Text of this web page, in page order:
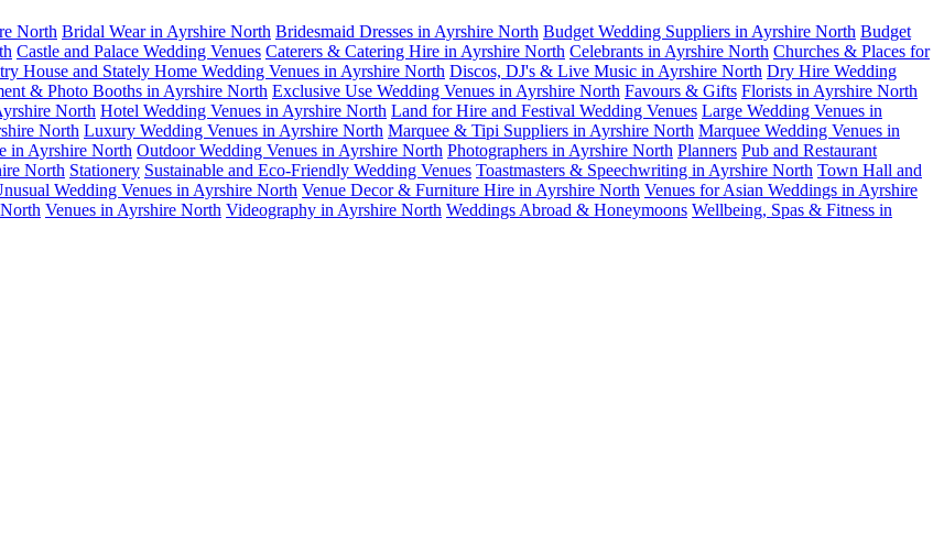
North Bridal Wear in Ayrshire North Bridesmaid Dresses in Ayrshire North Budget Wedding Suppliers in Ayrshire North Budget
Castle and Palace Wedding Venues Caterers & Catering Hire in Ayrshire North Celebrants in Ayrshire North Churches & Places for
House and Stately Home Wedding Venues in Ayrshire North Discos, DJ's & Live Music in Ayrshire North Dry Hire Wedding
& Photo Booths in Ayrshire North Exclusive Use Wedding Venues in Ayrshire North Favours & Gifts Florists in Ayrshire North
North Hotel Wedding Venues in Ayrshire North Land for Hire and Festival Wedding Venues Large Wedding Venues in
North Luxury Wedding Venues in Ayrshire North Marquee & Tipi Suppliers in Ayrshire North Marquee Wedding Venues in
in Ayrshire North Outdoor Wedding Venues in Ayrshire North Photographers in Ayrshire North Planners Pub and Restaurant
North Stationery Sustainable and Eco-Friendly Wedding Venues Toastmasters & Speechwriting in Ayrshire North Town Hall and
Wedding Venues in Ayrshire North Venue Decor & Furniture Hire in Ayrshire North Venues for Asian Weddings in Ayrshire
Venues in Ayrshire North Videography in Ayrshire North Weddings Abroad & Honeymoons Wellbeing, Spas & Fitness in